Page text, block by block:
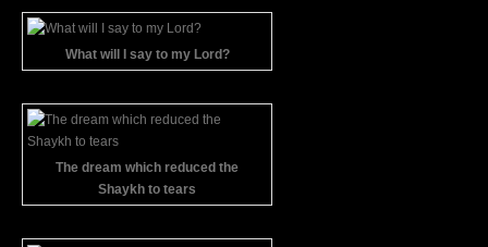
What will I say to my Lord?
The dream which reduced the
Shaykh to tears